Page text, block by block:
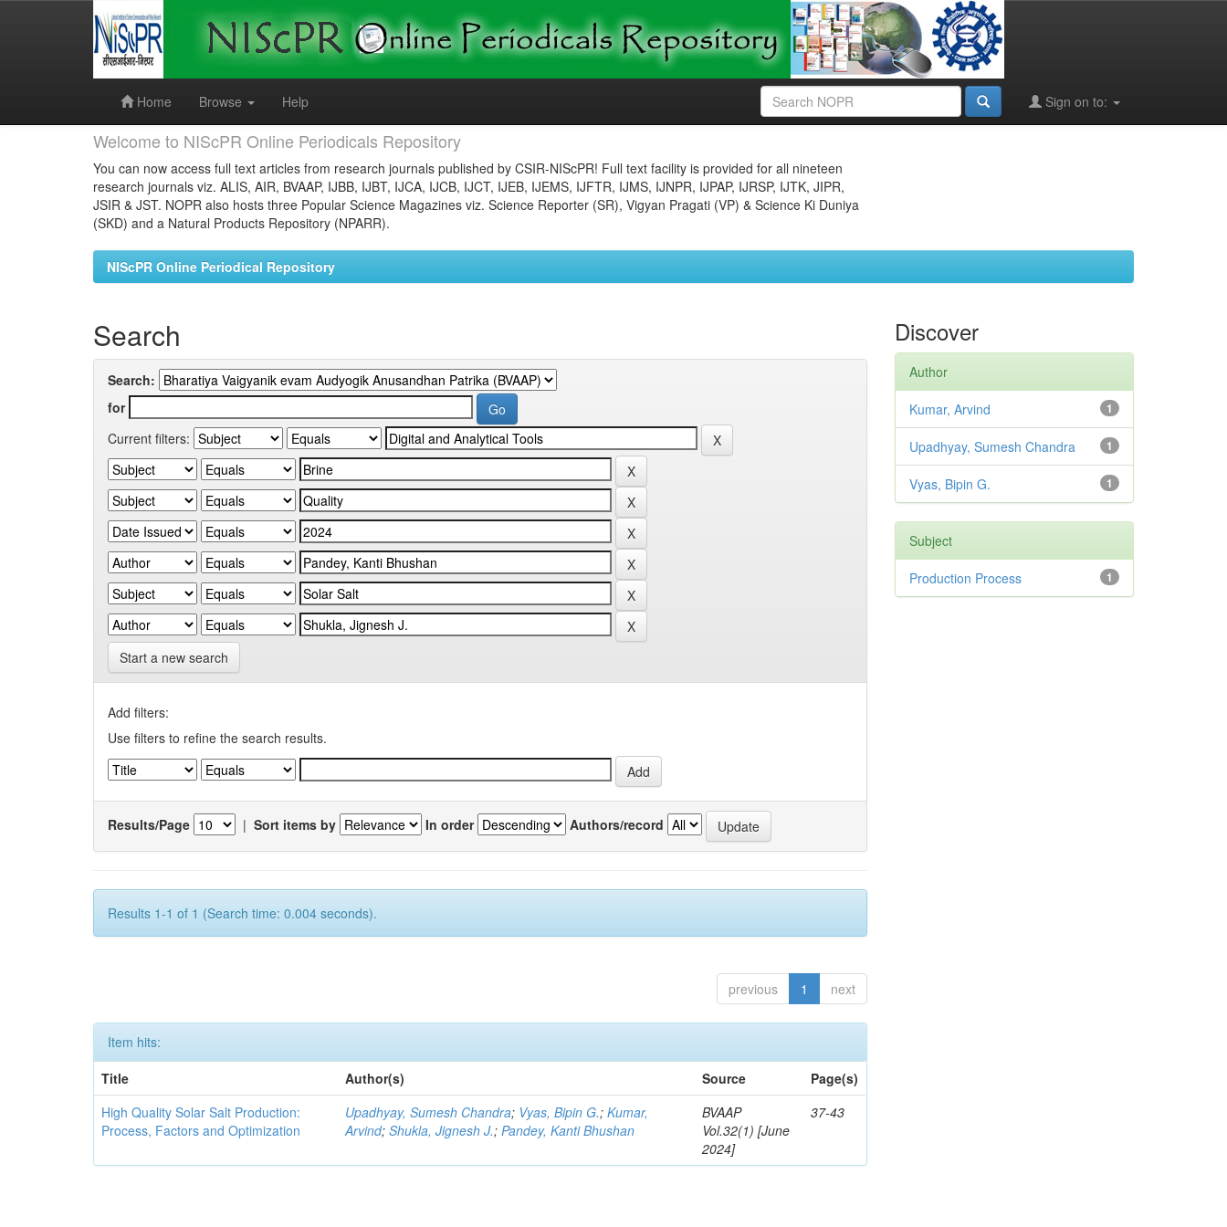
Home
Browse Help Sign on to:
Welcome to NIScPR Online Periodicals Repository
You can now access full text articles from research journals published by CSIR-NIScPR! Full text facility is provided for all nineteen
research journals viz. ALIS, AIR, BVAAP, IJBB, IJBT, IJCA, IJCB, IJCT, IJEB, IJEMS, IJFTR, IJMS, IJNPR, IJPAP, IJRSP, IJTK, JIPR,
JSIR & JST. NOPR also hosts three Popular Science Magazines viz. Science Reporter (SR), Vigyan Pragati (VP) & Science Ki Duniya
(SKD) and a Natural Products Repository (NPARR).
NIScPR Online Periodical Repository
Search
Search:
for
Current filters:
Start a new search
Add filters:
Use filters to refine the search results.
Results/Page | Sort items by In order Authors/record
Results 1-1 of 1 (Search time: 0.004 seconds).
previous 1 next
Item hits:
Title
Author(s) Source
Page(s)
High Quality Solar Salt Production:
Process, Factors and Optimization
Upadhyay, Sumesh Chandra; Vyas, Bipin G.;Kumar,
Arvind;Shukla, Jignesh J.;Pandey, Kanti Bhushan
BVAAP
Vol.32(1) [June
2024]
37-43
Discover
Author
1
Kumar, Arvind
1
Upadhyay, Sumesh Chandra
1
Vyas, Bipin G.
Subject
1
Production Process